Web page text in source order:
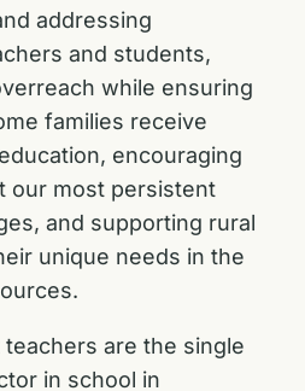
addressing
and students,
while ensuring
families receive
encouraging
our most persistent
and supporting rural
unique needs in the
are the single
in school in